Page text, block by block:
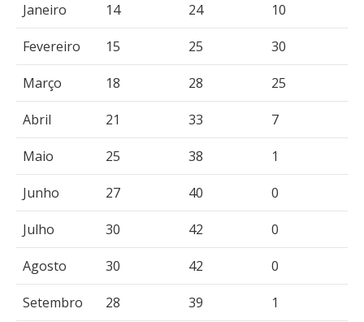
Janeiro 14 24 10
Fevereiro 15 25 30
Março 18 28 25
Abril 21 33 7
Maio 25 38 1
Junho 27 40 0
Julho 30 42 0
Agosto 30 42 0
Setembro 28 39 1